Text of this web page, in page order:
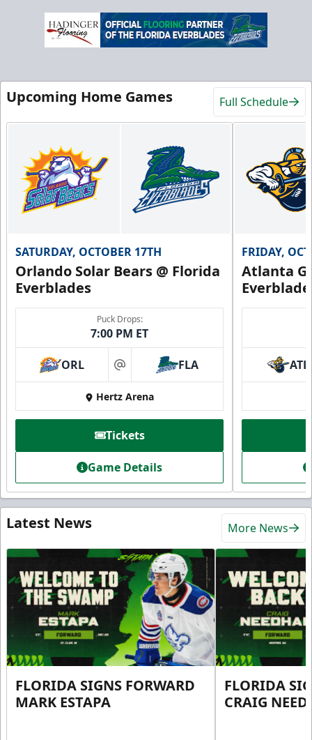
Upcoming Home Games Full Schedule
SATURDAY, OCTOBER 17TH
Orlando Solar Bears @ Florida
Everblades
Puck Drops:
7:00 PM ET
ORL at FLA
Hertz Arena
Tickets
Game Details
FRIDAY,
Atlanta
ATL
Latest News More News
FLORIDA SIGNS FORWARD
MARK ESTAPA
FLORIDA
CRAIG